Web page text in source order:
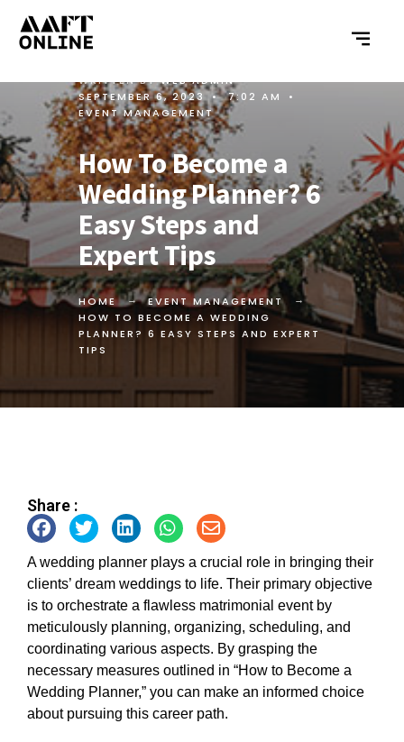
WRITTEN BYWEB ADMIN •
SEPTEMBER 6, 2023
• 7:02 AM
•
EVENT MANAGEMENT
How To Become a
Wedding Planner? 6
Easy Steps and
Expert Tips
HOME
EVENT MANAGEMENT
HOW TO BECOME A WEDDING
PLANNER? 6 EASY STEPS AND EXPERT
TIPS
Share :
A wedding planner plays a crucial role in bringing their
clients’ dream weddings to life. Their primary objective
is to orchestrate a flawless matrimonial event by
meticulously planning, organizing, scheduling, and
coordinating various aspects. By grasping the
necessary measures outlined in “How to Become a
Wedding Planner,” you can make an informed choice
about pursuing this career path.